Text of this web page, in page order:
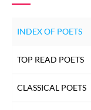
INDEX OF POETS
TOP READ POETS
CLASSICAL POETS